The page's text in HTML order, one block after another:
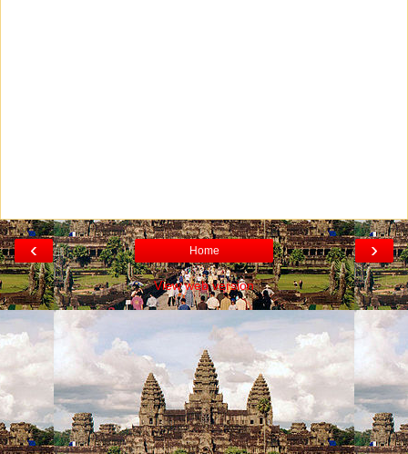
‹ ›
Home
View web version